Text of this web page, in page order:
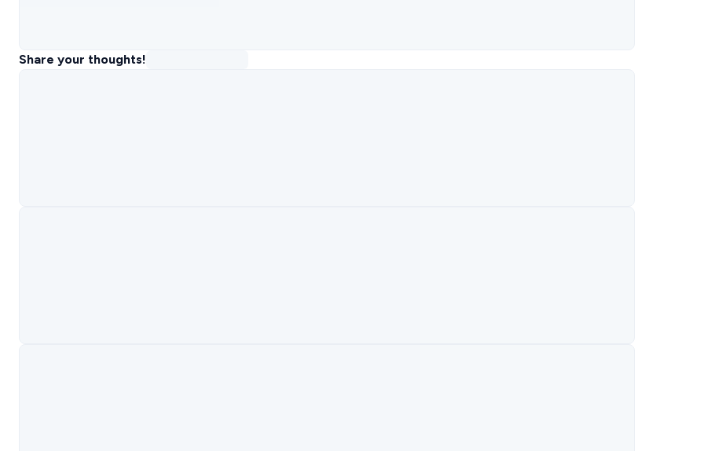
Share your thoughts!